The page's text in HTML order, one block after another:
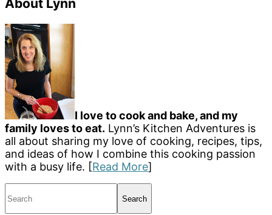
About Lynn
I love to cook and bake, and my
family loves to eat. Lynn’s Kitchen Adventures is
all about sharing my love of cooking, recipes, tips,
and ideas of how I combine this cooking passion
with a busy life. [Read More]